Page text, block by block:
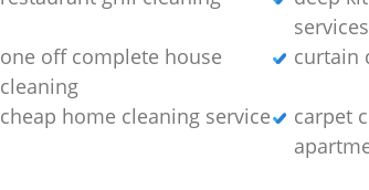
services
one off complete house
cleaning
curtain
cheap home cleaning service
carpet